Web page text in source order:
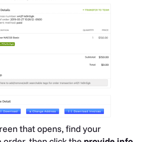
that opens, find your